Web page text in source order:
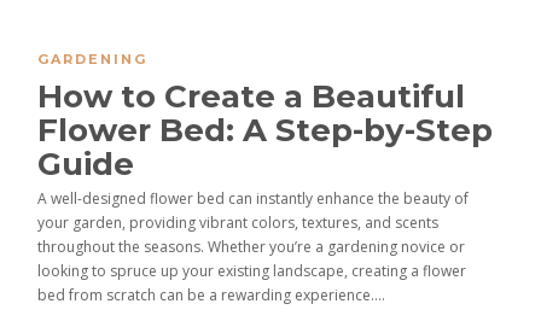
GARDENING
How to Create a Beautiful
Flower Bed: A Step-by-Step
Guide
A well-designed flower bed can instantly enhance the beauty of
your garden, providing vibrant colors, textures, and scents
throughout the seasons. Whether you’re a gardening novice or
looking to spruce up your existing landscape, creating a flower
bed from scratch can be a rewarding experience....